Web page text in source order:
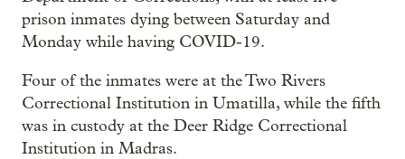
prison inmates dying between Saturday and
Monday while having COVID-19.
Four of the inmates were at the Two Rivers
Correctional Institution in Umatilla, while the fifth
was in custody at the Deer Ridge Correctional
Institution in Madras.